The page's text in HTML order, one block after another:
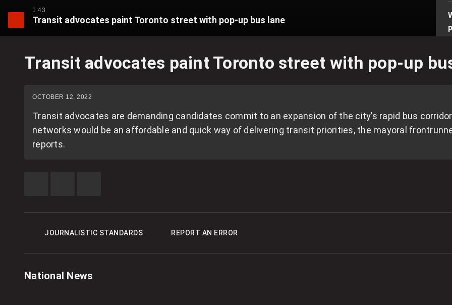
1:43
Transit advocates paint Toronto street with pop-up bus lane
Transit advocates paint Toronto street with pop-up
OCTOBER 12, 2022
Transit advocates are demanding candidates commit to an expansion of the city’s rapid bus
networks would be an affordable and quick way of delivering transit priorities, the mayoral
reports.
JOURNALISTIC STANDARDS REPORT AN ERROR
National News